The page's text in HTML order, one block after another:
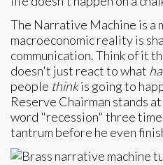
The Narrative Machine is a
macroeconomic reality is
communication. Think of it
doesn't just react to what
people thinkis going to
Reserve Chairman stands
word "recession" three
tantrum before he even